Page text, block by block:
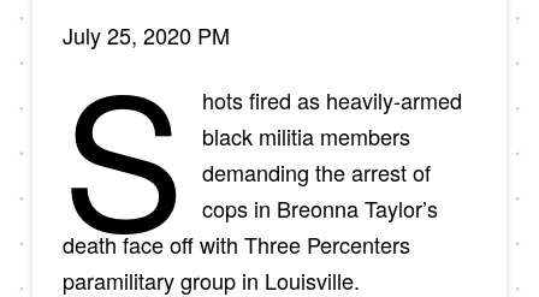
July 25, 2020 PM
S
hots fired as heavily-armed
black militia members
demanding the arrest of
cops in Breonna Taylor’s
death face off with Three Percenters
paramilitary group in Louisville.